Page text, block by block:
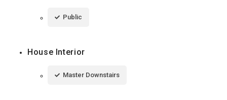
Public
House Interior
Master Downstairs